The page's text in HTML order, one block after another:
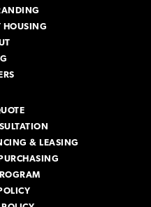
HOUSING
& LEASING